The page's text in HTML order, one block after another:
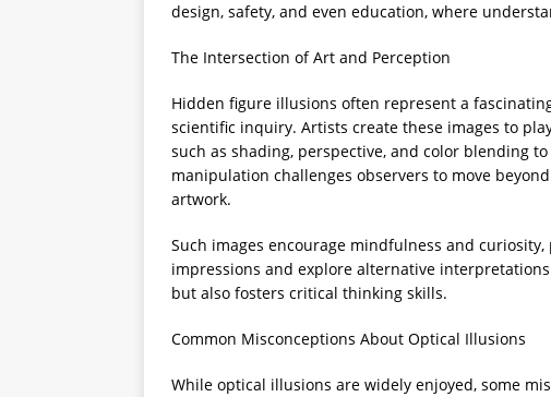
design, safety, and even education, where
The Intersection of Art and Perception
Hidden figure illusions often represent a
scientific inquiry. Artists create these images to
such as shading, perspective, and color blending
manipulation challenges observers to move
artwork.
Such images encourage mindfulness and
impressions and explore alternative
but also fosters critical thinking skills.
Common Misconceptions About Optical Illusions
While optical illusions are widely enjoyed, some